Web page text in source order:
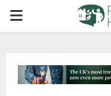
PRIMARY